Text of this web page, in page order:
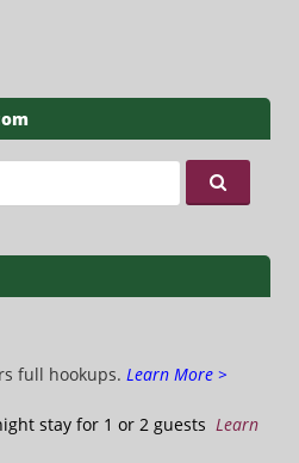
full hookups. Learn More >
stay for 1 or 2 guests Learn